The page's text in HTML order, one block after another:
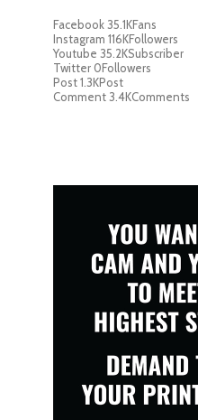
Facebook35.1KFans
Instagram 116KFollowers
Youtube 35.2KSubscriber
Twitter 0Followers
Post1.3KPost
Comment3.4KComments